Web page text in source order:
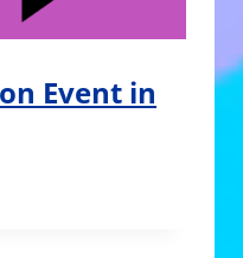
Event in